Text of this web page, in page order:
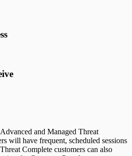
and Managed Threat
will have frequent, scheduled sessions
Complete customers can also